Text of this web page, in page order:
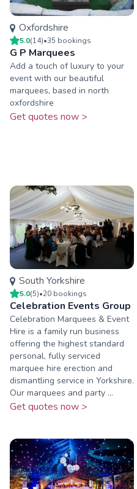
Oxfordshire
5.0(14)•35 bookings
G P Marquees
Add a touch of luxury to your
event with our beautiful
marquees, based in north
oxfordshire
Get quotes now >
South Yorkshire
5.0(5)•20 bookings
Celebration Events Group
Celebration Marquees & Event
Hire is a family run business
offering the highest standard
personal, fully serviced
marquee hire erection and
dismantling service in Yorkshire.
Our marquees and party ...
Get quotes now >